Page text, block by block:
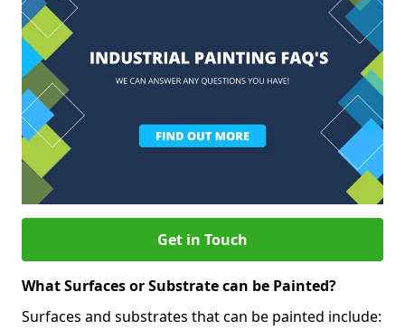
Get in Touch
What Surfaces or Substrate can be Painted?
Surfaces and substrates that can be painted include: